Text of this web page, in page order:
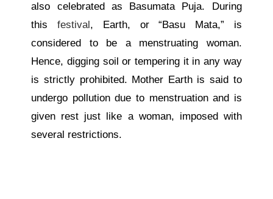
also celebrated as Basumata Puja. During
this festival, Earth, or “Basu Mata,” is
considered to be a menstruating woman.
Hence, digging soil or tempering it in any way
is strictly prohibited. Mother Earth is said to
undergo pollution due to menstruation and is
given rest just like a woman, imposed with
several restrictions.